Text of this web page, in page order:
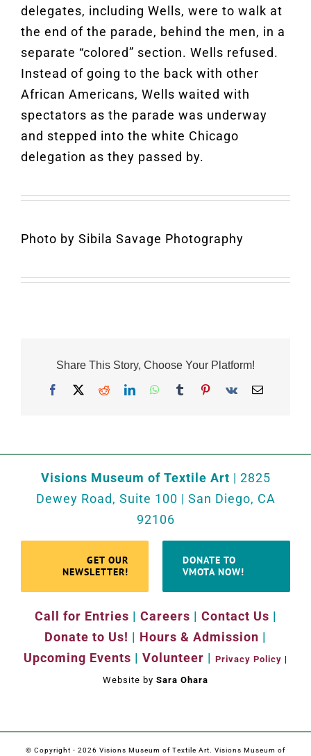
delegates, including Wells, were to walk at
the end of the parade, behind the men, in a
separate “colored” section. Wells refused.
Instead of going to the back with other
African Americans, Wells waited with
spectators as the parade was underway
and stepped into the white Chicago
delegation as they passed by.
Photo by Sibila Savage Photography
Share This Story, Choose Your Platform!
Facebook Reddit LinkedInWhatsApp
TumblrPinterest
Vk
Visions Museum of Textile Art | 2825
Dewey Road, Suite 100 | San Diego, CA
92106
GET OUR
NEWSLETTER!
DONATE TO
VMOTA NOW!
Call for Entries | Careers | Contact Us |
Donate to Us! | Hours & Admission |
Upcoming Events | Volunteer | Privacy Policy |
Website by Sara Ohara
© Copyright - 2026 Visions Museum of Textile Art. Visions Museum of